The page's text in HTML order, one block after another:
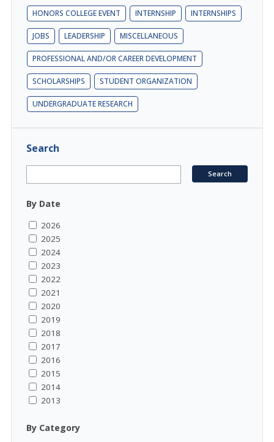
HONORS COLLEGE EVENT INTERNSHIP INTERNSHIPS
JOBS LEADERSHIP MISCELLANEOUS
PROFESSIONAL AND/OR CAREER DEVELOPMENT
SCHOLARSHIPS STUDENT ORGANIZATION
UNDERGRADUATE RESEARCH
Search
By Date
2026
2025
2024
2023
2022
2021
2020
2019
2018
2017
2016
2015
2014
2013
By Category